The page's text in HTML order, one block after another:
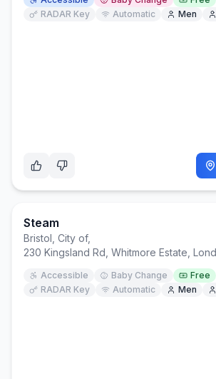
RADAR Key
Automatic Men
Steam
Bristol, City of,
230 Kingsland Rd, Whitmore Estate,
Accessible Baby Change
Free
RADAR Key
Automatic Men